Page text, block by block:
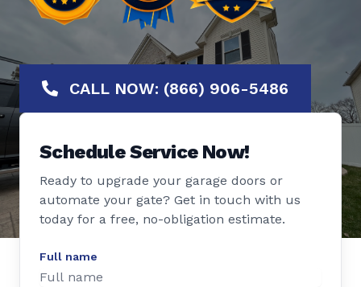
CALL NOW: (866) 906-5486
Schedule Service Now!
Ready to upgrade your garage doors or
automate your gate? Get in touch with us
today for a free, no-obligation estimate.
Full name